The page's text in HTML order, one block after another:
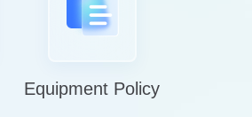
Equipment Policy